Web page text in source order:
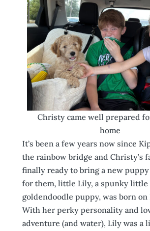
Christy came well prepared
home
It’s been a few years now since
the rainbow bridge and Christy’s
finally ready to bring a new
for them, little Lily, a spunky little
goldendoodle puppy, was born on
With her perky personality and
adventure (and water), Lily was a